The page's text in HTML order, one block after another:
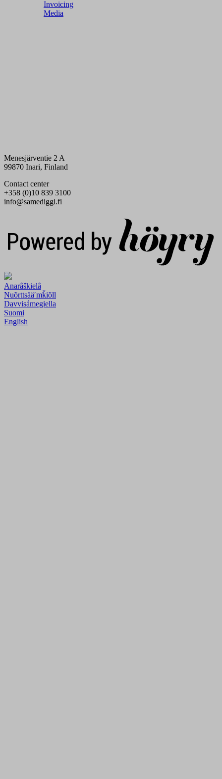
Invoicing
Media
Menesjärventie 2 A
99870 Inari, Finland
Contact center
+358 (0)10 839 3100
info@samediggi.fi
Anarâškielâ
Nuõrttsääʹmǩiõll
Davvisámegiella
Suomi
English